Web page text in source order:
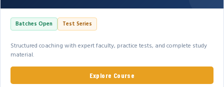
Batches Open Test Series
Structured coaching with expert faculty, practice tests, and complete study
material.
Explore Course